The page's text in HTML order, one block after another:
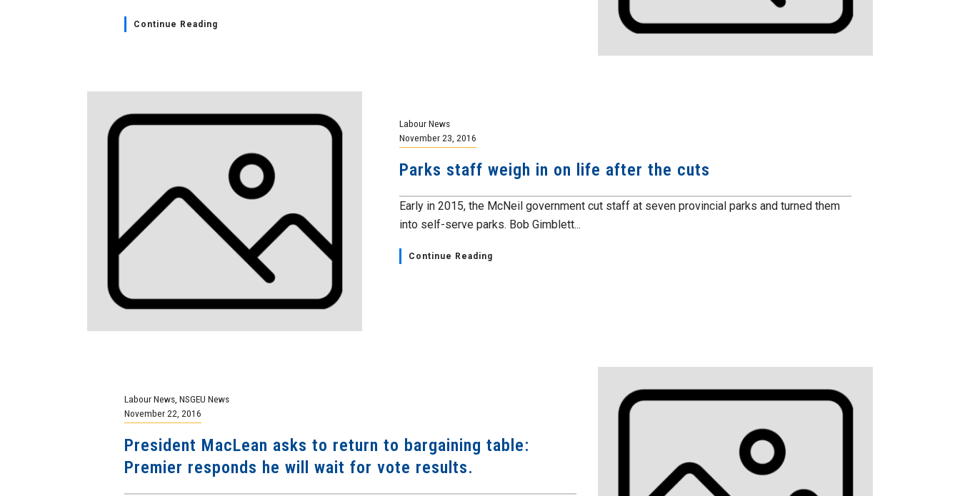
Continue Reading
Labour News
November 23, 2016
Parks staff weigh in on life after the cuts
Early in 2015, the McNeil government cut staff at seven provincial parks and turned them
into self-serve parks. Bob Gimblett...
Continue Reading
Labour News, NSGEU News
November 22, 2016
President MacLean asks to return to bargaining table:
Premier responds he will wait for vote results.